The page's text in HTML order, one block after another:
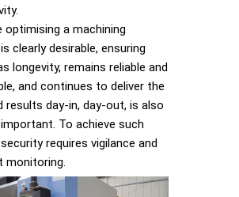
optimising a machining
clearly desirable, ensuring
longevity, remains reliable and
and continues to deliver the
results day-in, day-out, is also
To achieve such
requires vigilance and
monitoring.